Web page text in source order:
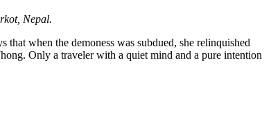
Nepal.
that when the demoness was subdued, she relinquished
Only a traveler with a quiet mind and a pure intention